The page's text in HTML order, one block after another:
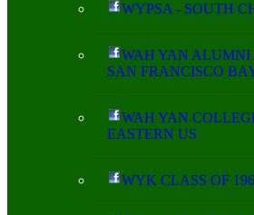
WYPSA - SOUTH
WAH YAN ALUMNI
SAN FRANCISCO
WAH YAN
EASTERN US
WYK CLASS OF